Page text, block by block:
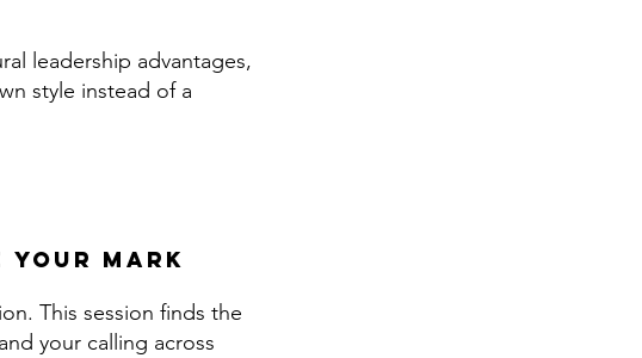
leadership advantages,
style instead of a
your mark
This session finds the
your calling across